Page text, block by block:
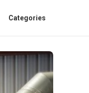
Categories